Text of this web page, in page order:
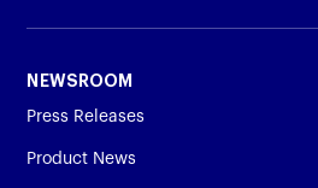
NEWSROOM
Press Releases
Product News